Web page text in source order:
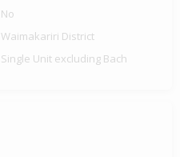
No
Waimakariri District
Single Unit excluding Bach